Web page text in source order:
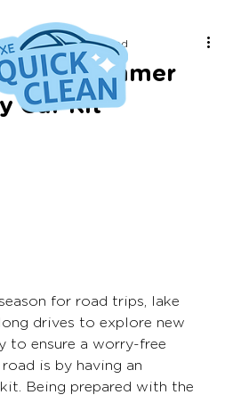
your Summer
Car Kit
29, 2023 2 min read
for road trips, lake
drives to explore new
to ensure a worry-free
is by having an
Being prepared with the